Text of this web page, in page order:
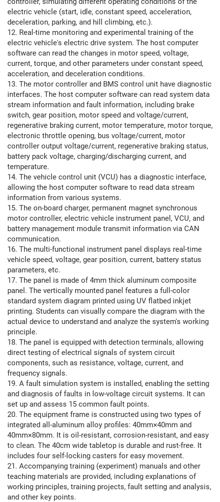
electric vehicle (start, idle, constant speed, acceleration,
deceleration, parking, and hill climbing, etc.).
12. Real-time monitoring and experimental training of the
electric vehicle's electric drive system. The host computer
software can read the changes in motor speed, voltage,
current, torque, and other parameters under constant speed,
acceleration, and deceleration conditions.
13. The motor controller and BMS control unit have diagnostic
interfaces. The host computer software can read system data
stream information and fault information, including brake
switch, gear position, motor speed and voltage/current,
regenerative braking current, motor temperature, motor torque,
electronic throttle opening, bus voltage/current, motor
controller output voltage/current, regenerative braking status,
battery pack voltage, charging/discharging current, and
temperature.
14. The vehicle control unit (VCU) has a diagnostic interface,
allowing the host computer software to read data stream
information from various systems.
15. The on-board charger, permanent magnet synchronous
motor controller, electric vehicle instrument panel, VCU, and
battery management module transmit information via CAN
communication.
16. The multi-functional instrument panel displays real-time
vehicle speed, voltage, gear position, current, battery status
parameters, etc.
17. The panel is made of 4mm thick aluminum composite
panel. The vertically mounted panel features a full-color
standard system diagram printed using UV flatbed inkjet
printing. Students can visually compare the diagram with the
actual device to understand and analyze the system's working
principle.
18. The panel is equipped with detection terminals, allowing
direct testing of electrical signals of system circuit
components, such as resistance, voltage, current, and
frequency signals.
19. A fault simulation system is installed, enabling the setting
and diagnosis of faults in low-voltage circuit systems. It can
set up and assess 15 common fault points.
20. The equipment frame is constructed using two types of
integrated all-aluminum alloy profiles: 40mm×40mm and
40mm×80mm. It is oil-resistant, corrosion-resistant, and easy
to clean. The 40cm wide tabletop is durable and rust-free. It
includes four self-locking casters for easy movement.
21. Accompanying training (experiment) manuals and other
teaching materials are provided, including explanations of
working principles, training projects, fault setting and analysis,
and other key points.